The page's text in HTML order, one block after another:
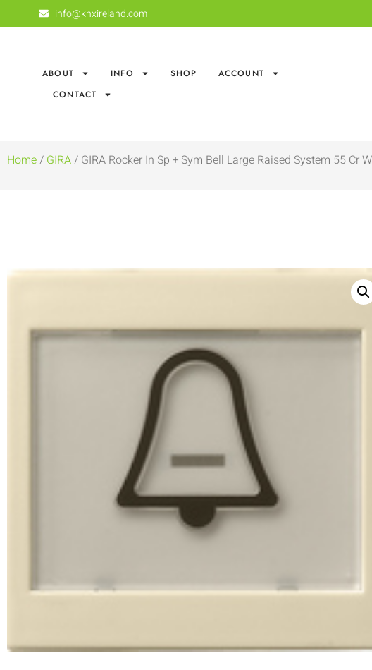
info@knxireland.com
ABOUT INFO SHOP
ACCOUNT
CONTACT
Home/ GIRA/ GIRA Rocker In Sp + Sym Bell Large Raised System 55 Cr